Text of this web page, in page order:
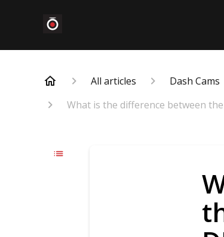
All articles Dash Cams
What is the difference between the